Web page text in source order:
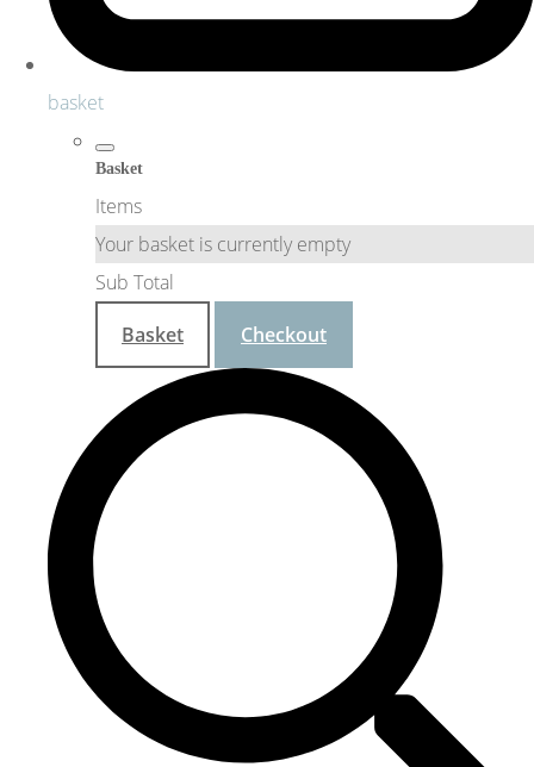
basket
Basket
Items
Your basket is currently empty
Sub Total
Basket
Checkout